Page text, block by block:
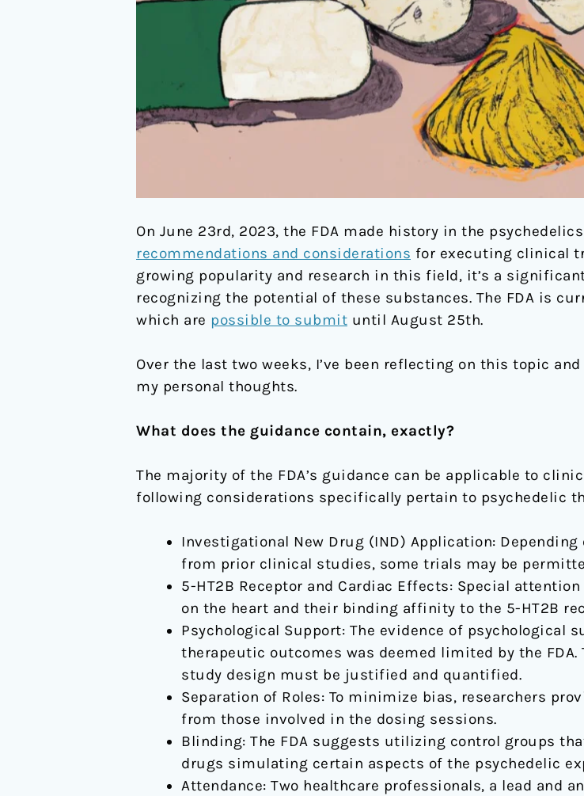
On June 23rd, 2023, the FDA made history in the
recommendations and considerations for executing clinical
growing popularity and research in this field, it’s a
recognizing the potential of these substances. The FDA is
which are possible to submit until August 25th.
Over the last two weeks, I’ve been reflecting on this topic
my personal thoughts.
What does the guidance contain, exactly?
The majority of the FDA’s guidance can be applicable to
following considerations specifically pertain to psychedelic
Investigational New Drug (IND) Application:
from prior clinical studies, some trials may be
5-HT2B Receptor and Cardiac Effects: Special
on the heart and their binding affinity to the 5-HT2B
Psychological Support: The evidence of psychological
therapeutic outcomes was deemed limited by the
study design must be justified and quantified.
Separation of Roles: To minimize bias, researchers
from those involved in the dosing sessions.
Blinding: The FDA suggests utilizing control groups
drugs simulating certain aspects of the psychedelic
Attendance: Two healthcare professionals, a lead and